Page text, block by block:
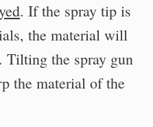
. If the spray tip is
the material will
Tilting the spray gun
the material of the